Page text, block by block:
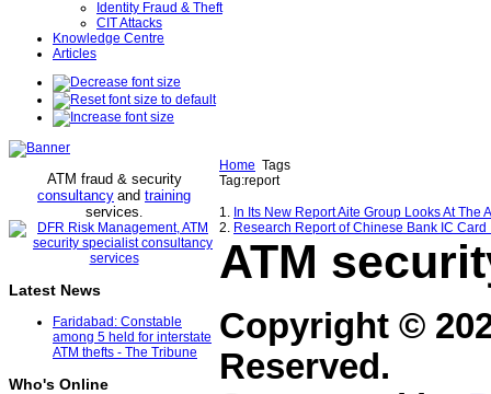
Identity Fraud & Theft
CIT Attacks
Knowledge Centre
Articles
ATM fraud & security
consultancy and training
services.
Latest News
Faridabad: Constable
among 5 held for interstate
ATM thefts - The Tribune
Who's Online
Home Tags
Tag:report
1. In Its New Report Aite Group Looks At
2. Research Report of Chinese Bank IC
ATM
Copyright ©
Reserved.